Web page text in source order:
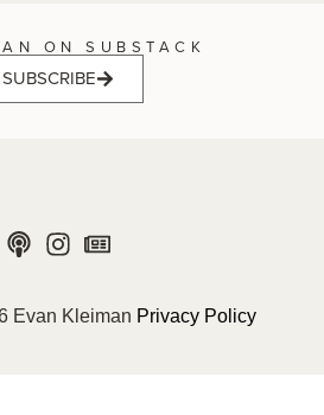
ON SUBSTACK
SUBSCRIBE
Evan Kleiman Privacy Policy